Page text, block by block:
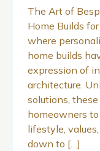
The Art of
Home Builds
where
home builds
expression of
architecture.
solutions,
homeowners
lifestyle,
down to […]